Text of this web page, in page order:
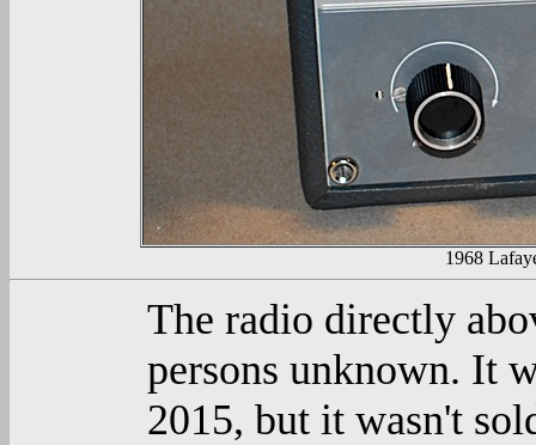
1968
The radio directly
persons unknown. It
2015, but it wasn't